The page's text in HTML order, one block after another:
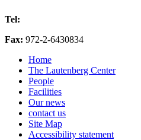
Tel:
Fax: 972-2-6430834
Home
The Lautenberg Center
People
Facilities
Our news
contact us
Site Map
Accessibility statement